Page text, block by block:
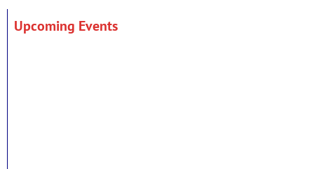
Upcoming Events